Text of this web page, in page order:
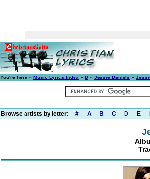
You're here » Music Lyrics Index » D » Jessie Daniels »
Browse artists by letter: # A B C D E